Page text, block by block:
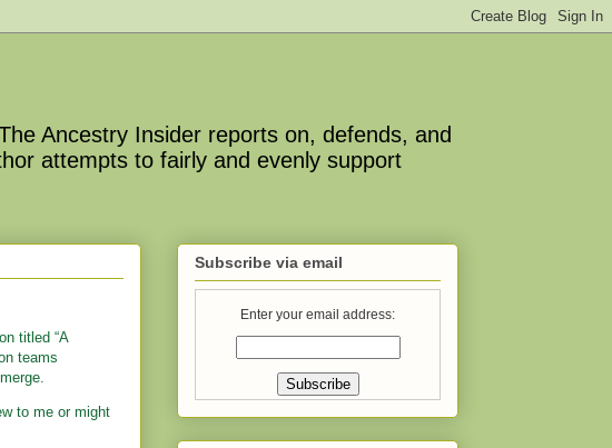
Ancestry Insider reports on, defends, and
attempts to fairly and evenly support
titled “A
teams
to me or might
Subscribe via email
Enter your email address: